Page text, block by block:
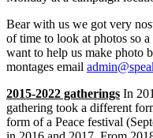
Bear with us we got very
of time to look at photos so
want to help us make photo
montages email
2015-2022 gatherings In
gathering took a different
form of a Peace festival